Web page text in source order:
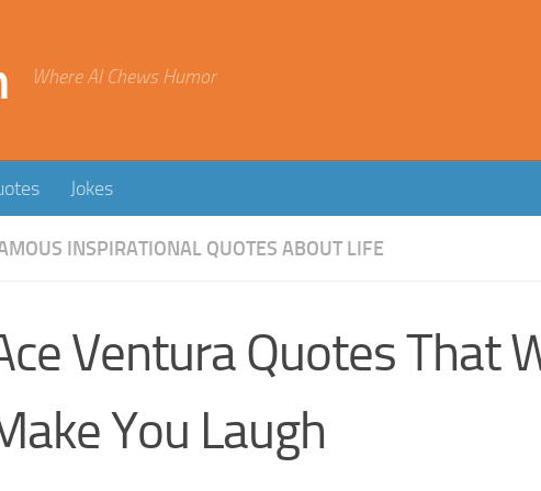
Where AI Chews Humor
Jokes
INSPIRATIONAL QUOTES ABOUT LIFE
Ventura Quotes That
You Laugh